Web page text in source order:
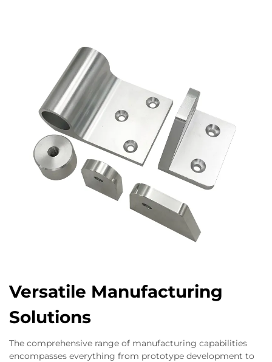
Versatile Manufacturing
Solutions
The comprehensive range of manufacturing capabilities
encompasses everything from prototype development to